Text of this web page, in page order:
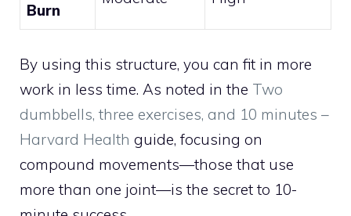
Burn
By using this structure, you can fit in more
work in less time. As noted in the Two
dumbbells, three exercises, and 10 minutes –
Harvard Health guide, focusing on
compound movements—those that use
more than one joint—is the secret to 10-